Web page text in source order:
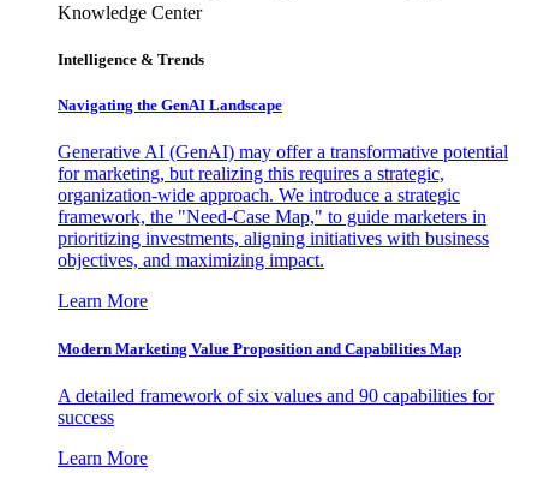
Knowledge Center
Intelligence & Trends
Navigating the GenAI Landscape
Generative AI (GenAI) may offer a transformative potential
for marketing, but realizing this requires a strategic,
organization-wide approach. We introduce a strategic
framework, the "Need-Case Map," to guide marketers in
prioritizing investments, aligning initiatives with business
objectives, and maximizing impact.
Learn More
Modern Marketing Value Proposition and Capabilities Map
A detailed framework of six values and 90 capabilities for
success
Learn More